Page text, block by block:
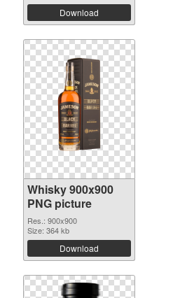
Download
Whisky 900x900
PNG picture
Res.: 900x900
Size: 364 kb
Download